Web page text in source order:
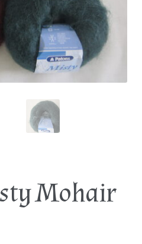
Log In
Mohair